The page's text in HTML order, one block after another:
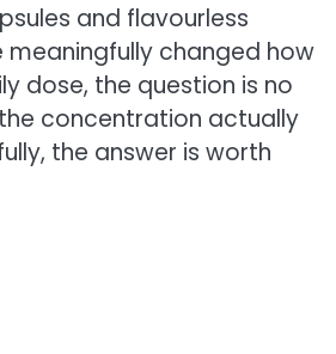
and flavourless
changed how
dose, the question is no
concentration actually
the answer is worth